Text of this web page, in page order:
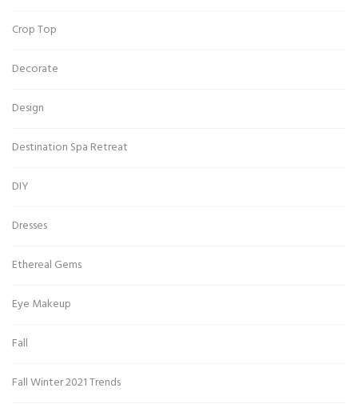
Crop Top
Decorate
Design
Destination Spa Retreat
DIY
Dresses
Ethereal Gems
Eye Makeup
Fall
Fall Winter 2021 Trends